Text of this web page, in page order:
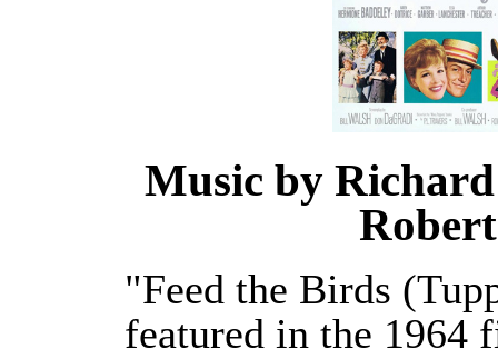
Music by
"Feed the Birds
featured in the 1964